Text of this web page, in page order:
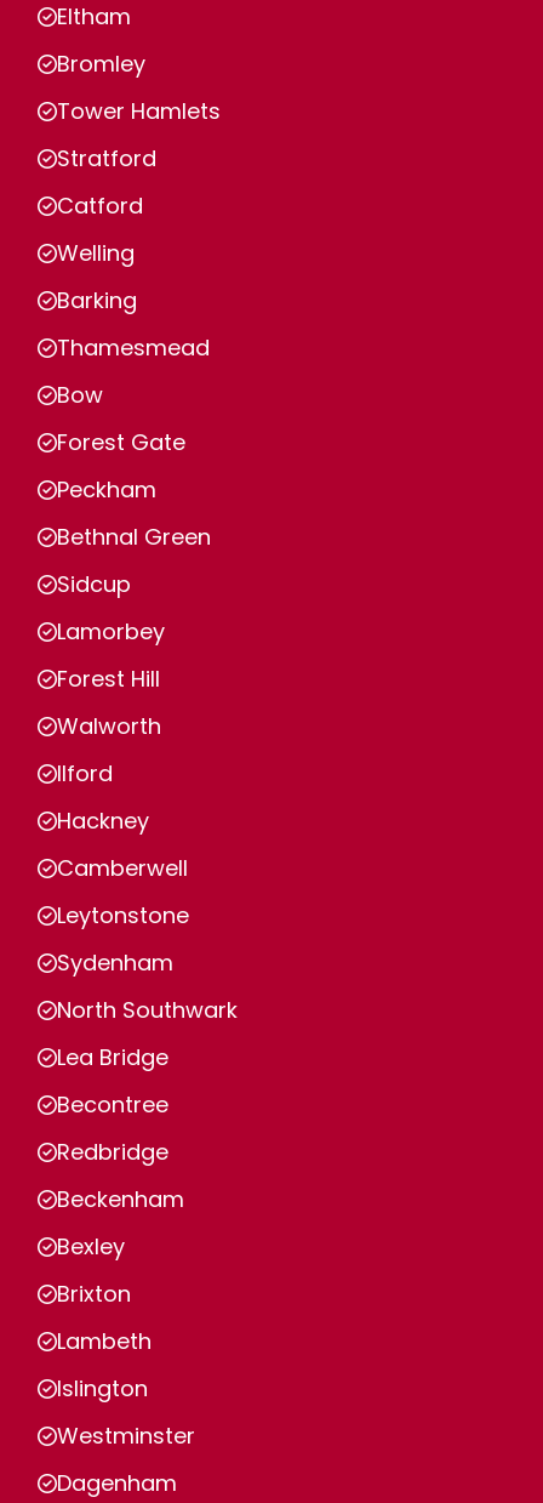
Eltham
Bromley
Tower Hamlets
Stratford
Catford
Welling
Barking
Thamesmead
Bow
Forest Gate
Peckham
Bethnal Green
Sidcup
Lamorbey
Forest Hill
Walworth
Ilford
Hackney
Camberwell
Leytonstone
Sydenham
North Southwark
Lea Bridge
Becontree
Redbridge
Beckenham
Bexley
Brixton
Lambeth
Islington
Westminster
Dagenham